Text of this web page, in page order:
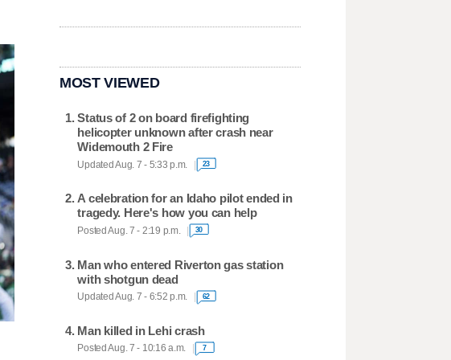
MOST VIEWED
Status of 2 on board firefighting
helicopter unknown after crash near
Widemouth 2 Fire
Updated Aug. 7 - 5:33 p.m. 23
A celebration for an Idaho pilot ended in
tragedy. Here's how you can help
Posted Aug. 7 - 2:19 p.m. 30
Man who entered Riverton gas station
with shotgun dead
Updated Aug. 7 - 6:52 p.m. 62
Man killed in Lehi crash
Posted Aug. 7 - 10:16 a.m. 7